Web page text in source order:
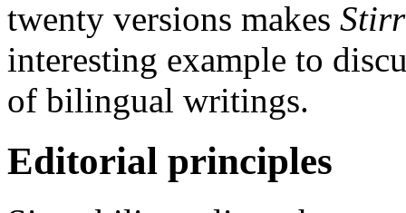
twenty versions makes
interesting example to
of bilingual writings.
Editorial principles